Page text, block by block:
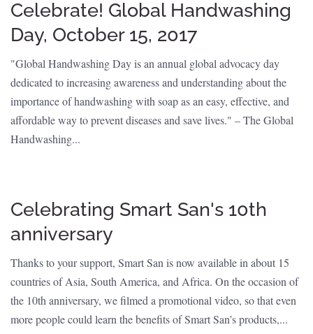
Celebrate! Global Handwashing
Day, October 15, 2017
"Global Handwashing Day is an annual global advocacy day
dedicated to increasing awareness and understanding about the
importance of handwashing with soap as an easy, effective, and
affordable way to prevent diseases and save lives." – The Global
Handwashing...
Celebrating Smart San's 10th
anniversary
Thanks to your support, Smart San is now available in about 15
countries of Asia, South America, and Africa. On the occasion of
the 10th anniversary, we filmed a promotional video, so that even
more people could learn the benefits of Smart San’s products,...